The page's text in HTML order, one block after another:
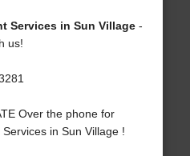
Services in Sun Village-
us!
Over the phone for
in Sun Village !